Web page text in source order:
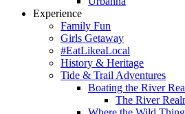
Experience
Family Fun
Girls Getaway
#EatLikeaLocal
History & Heritage
Tide & Trail Adventures
Boating the River
The River